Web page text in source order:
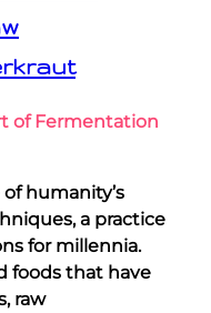
of Fermentation
humanity’s
a practice
for millennia.
foods that have
raw